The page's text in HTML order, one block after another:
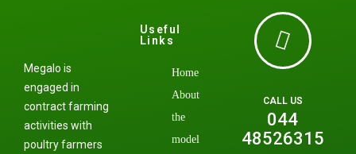
Megalo is
engaged in
contract farming
activities with
poultry farmers
Useful
Links
Home
About
the
model
CALL US
044
48526315